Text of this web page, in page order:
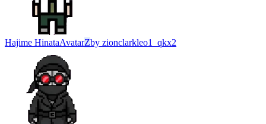
Hajime HinataAvatarZby zionclarkleo1_qkx2